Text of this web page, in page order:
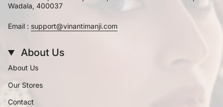
Wadala, 400037
Email : support@vinantimanji.com
About Us
About Us
Our Stores
Contact